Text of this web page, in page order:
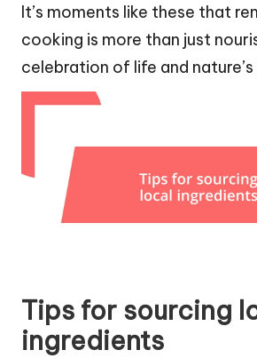
It’s moments like these that
cooking is more than just
celebration of life and
Tips for sourcing
ingredients